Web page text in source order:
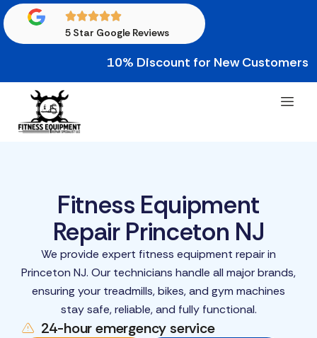
5 Star Google Reviews
10% Discount for New Customers •
Fitness Equipment
Repair Princeton NJ
We provide expert fitness equipment repair in
Princeton NJ. Our technicians handle all major brands,
ensuring your treadmills, bikes, and gym machines
stay safe, reliable, and fully functional.
24-hour emergency service